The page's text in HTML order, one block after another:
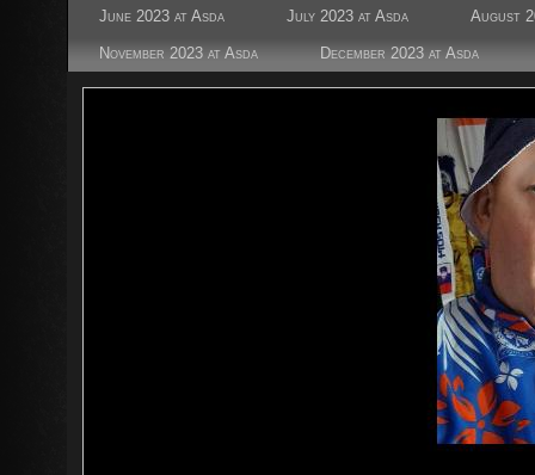
June 2023 at Asda July 2023 at Asda August
November 2023 at Asda December 2023 at Asda